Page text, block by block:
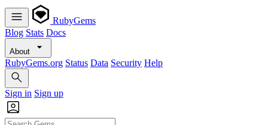
RubyGems
Blog Stats Docs
About
RubyGems.org Status Data Security Help
Sign in Sign up